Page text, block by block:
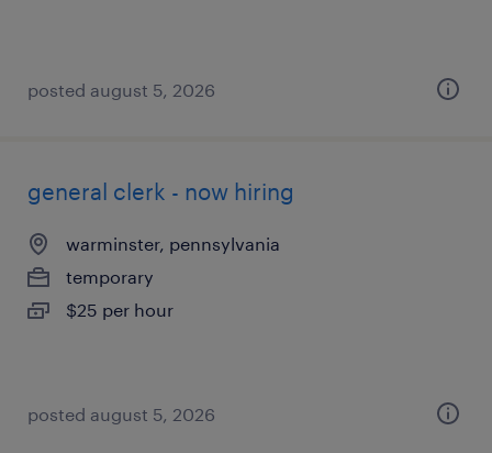
posted august 5, 2026
general clerk - now hiring
warminster, pennsylvania
temporary
$25 per hour
posted august 5, 2026